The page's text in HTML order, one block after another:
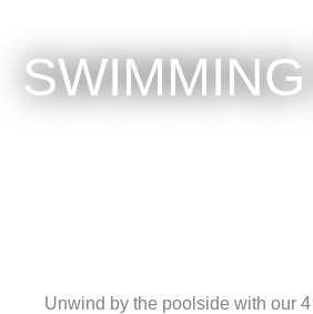
Unwind by the poolside with our